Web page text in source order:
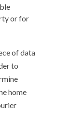
or for
of data
to
home